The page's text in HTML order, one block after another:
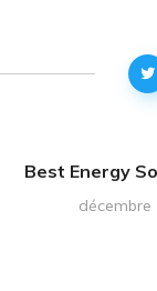
Best Energy
décembre